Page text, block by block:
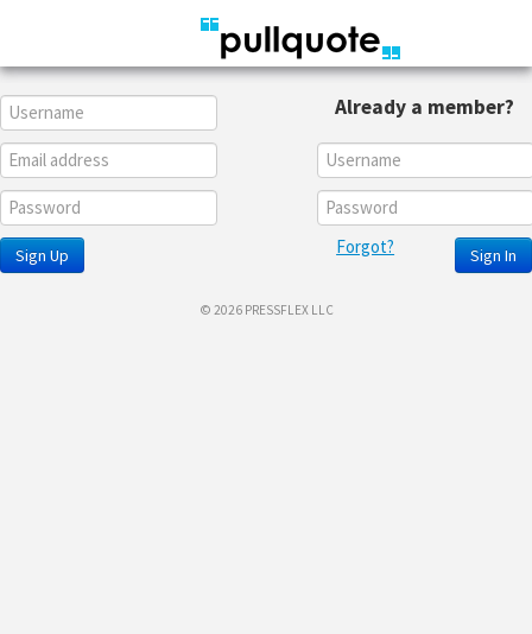
Sign Up
Already a member?
Sign In
Forgot?
© 2026 PRESSFLEX LLC